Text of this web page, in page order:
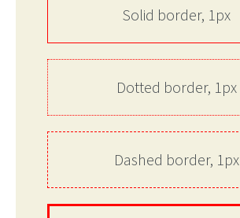
Solid border, 1px
Dotted border, 1px
Dashed border, 1px